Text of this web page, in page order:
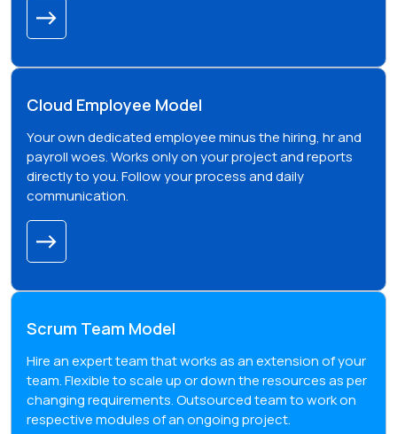
Cloud Employee Model
Your own dedicated employee minus the hiring, hr and
payroll woes. Works only on your project and reports
directly to you. Follow your process and daily
communication.
Scrum Team Model
Hire an expert team that works as an extension of your
team. Flexible to scale up or down the resources as per
changing requirements. Outsourced team to work on
respective modules of an ongoing project.